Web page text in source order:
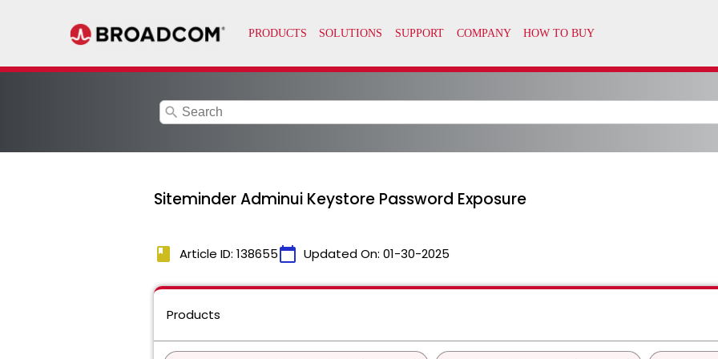
search
Siteminder Adminui Keystore Password Exposure
book Article ID: 138655calendar_today Updated On: 01-30-2025
Products